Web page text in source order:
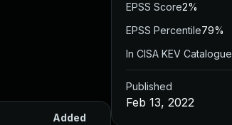
Added
EPSS Score2%
EPSS Percentile79%
In CISA KEV Catalogue
Published
Feb 13, 2022